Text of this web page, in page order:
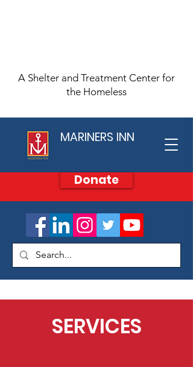
MARINERS INN
Donate
A Shelter and Treatment Center for
the Homeless
SERVICES